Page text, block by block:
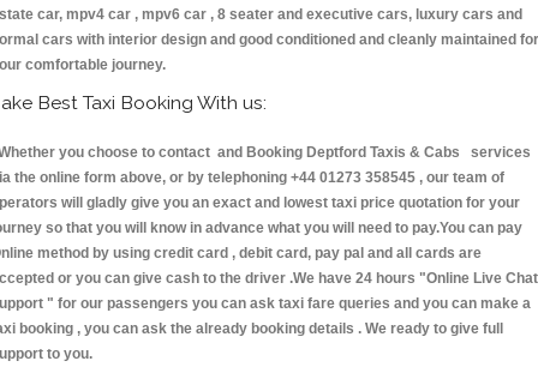
car, mpv4 car , mpv6 car , 8 seater and executive cars, luxury cars and
cars with interior design and good conditioned and cleanly maintained for
comfortable journey.
Best Taxi Booking With us:
you choose to contact and Booking Deptford Taxis & Cabs services
the online form above, or by telephoning +44 01273 358545 , our team of
will gladly give you an exact and lowest taxi price quotation for your
so that you will know in advance what you will need to pay.You can pay
method by using credit card , debit card, pay pal and all cards are
or you can give cash to the driver .We have 24 hours "Online Live Chat
" for our passengers you can ask taxi fare queries and you can make a
booking , you can ask the already booking details . We ready to give full
to you.